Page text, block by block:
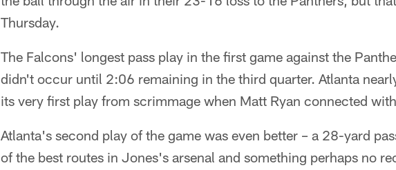
Thursday.
The Falcons' longest pass play in the first game against the
didn't occur until 2:06 remaining in the third quarter. Atlanta
its very first play from scrimmage when Matt Ryan connected
Atlanta's second play of the game was even better – a 28-yard
of the best routes in Jones's arsenal and something perhaps no